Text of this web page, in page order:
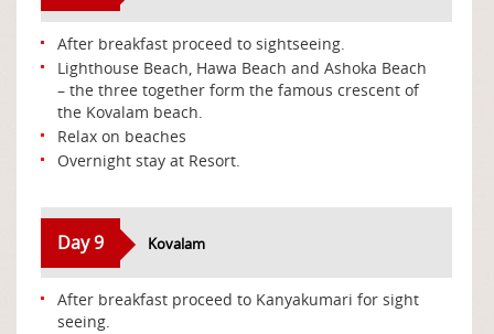
After breakfast proceed to sightseeing.
Lighthouse Beach, Hawa Beach and Ashoka Beach
– the three together form the famous crescent of
the Kovalam beach.
Relax on beaches
Overnight stay at Resort.
Day 9 Kovalam
After breakfast proceed to Kanyakumari for sight
seeing.